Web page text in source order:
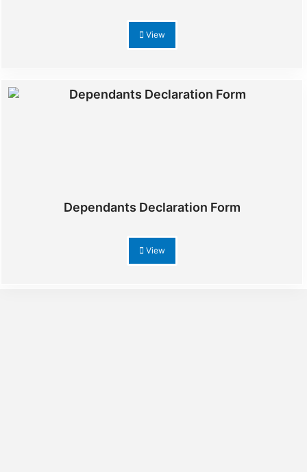
View
Dependants Declaration Form
View